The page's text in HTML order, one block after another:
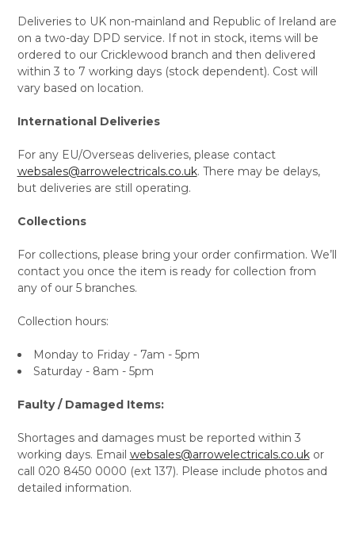
Deliveries to UK non-mainland and Republic of Ireland are
on a two-day DPD service. If not in stock, items will be
ordered to our Cricklewood branch and then delivered
within 3 to 7 working days (stock dependent). Cost will
vary based on location.
International Deliveries
For any EU/Overseas deliveries, please contact
websales@arrowelectricals.co.uk. There may be delays,
but deliveries are still operating.
Collections
For collections, please bring your order confirmation. We’ll
contact you once the item is ready for collection from
any of our 5 branches.
Collection hours:
Monday to Friday - 7am - 5pm
Saturday - 8am - 5pm
Faulty / Damaged Items:
Shortages and damages must be reported within 3
working days. Email websales@arrowelectricals.co.ukor
call 020 8450 0000 (ext 137). Please include photos and
detailed information.